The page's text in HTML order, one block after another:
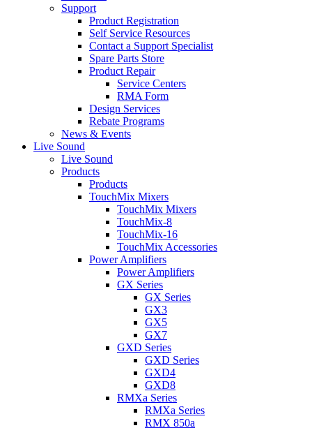
Support
Product Registration
Self Service Resources
Contact a Support Specialist
Spare Parts Store
Product Repair
Service Centers
RMA Form
Design Services
Rebate Programs
News & Events
Live Sound
Live Sound
Products
Products
TouchMix Mixers
TouchMix Mixers
TouchMix-8
TouchMix-16
TouchMix Accessories
Power Amplifiers
Power Amplifiers
GX Series
GX Series
GX3
GX5
GX7
GXD Series
GXD Series
GXD4
GXD8
RMXa Series
RMXa Series
RMX 850a